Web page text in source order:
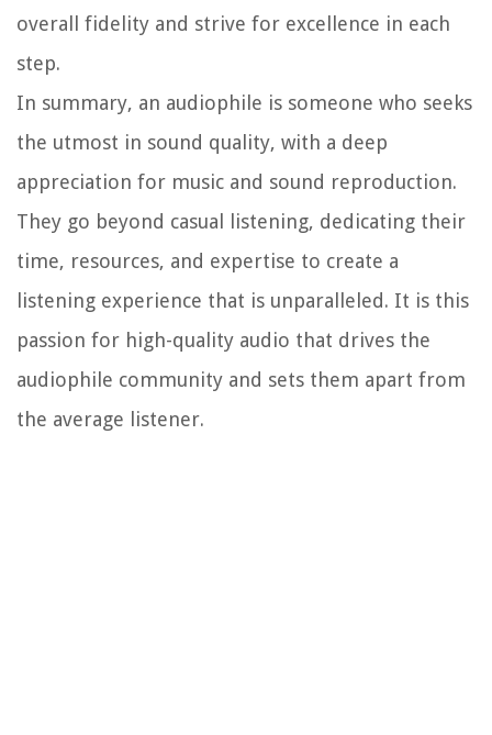
overall fidelity and strive for excellence in each
step.
In summary, an audiophile is someone who seeks
the utmost in sound quality, with a deep
appreciation for music and sound reproduction.
They go beyond casual listening, dedicating their
time, resources, and expertise to create a
listening experience that is unparalleled. It is this
passion for high-quality audio that drives the
audiophile community and sets them apart from
the average listener.